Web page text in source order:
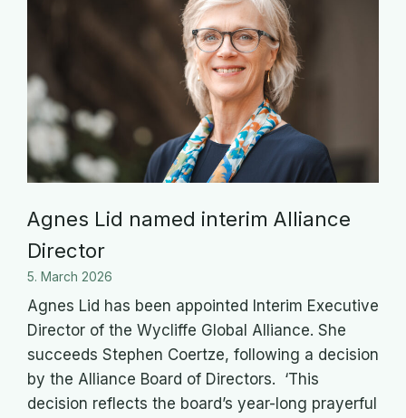
Agnes Lid named interim Alliance
Director
5. March 2026
Agnes Lid has been appointed Interim Executive
Director of the Wycliffe Global Alliance. She
succeeds Stephen Coertze, following a decision
by the Alliance Board of Directors. ‘This
decision reflects the board’s year-long prayerful